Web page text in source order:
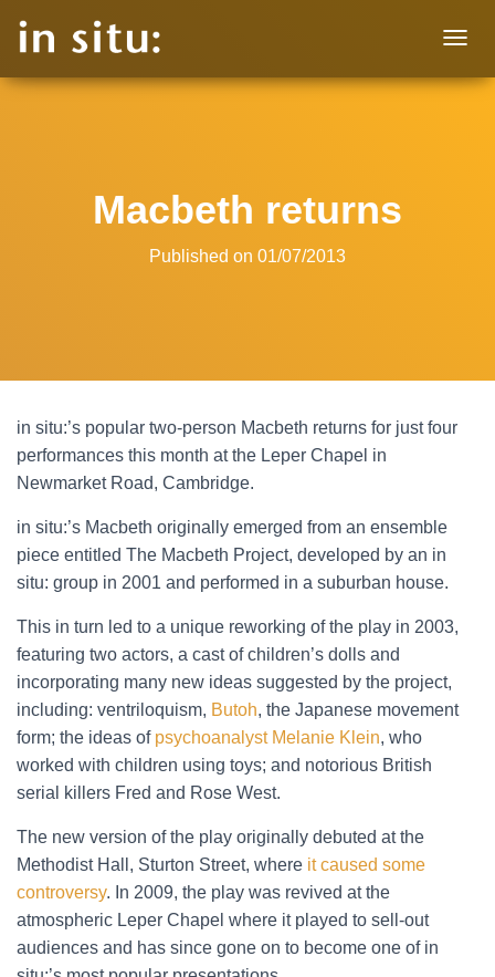
O
Macbeth returns
Published on 01/07/2013
in situ:’s popular two-person Macbeth returns for just four
performances this month at the Leper Chapel in
Newmarket Road, Cambridge.
in situ:’s Macbeth originally emerged from an ensemble
piece entitled The Macbeth Project, developed by an in
situ: group in 2001 and performed in a suburban house.
This in turn led to a unique reworking of the play in 2003,
featuring two actors, a cast of children’s dolls and
incorporating many new ideas suggested by the project,
including: ventriloquism, Butoh, the Japanese movement
form; the ideas of psychoanalyst Melanie Klein, who
worked with children using toys; and notorious British
serial killers Fred and Rose West.
The new version of the play originally debuted at the
Methodist Hall, Sturton Street, where it caused some
controversy. In 2009, the play was revived at the
atmospheric Leper Chapel where it played to sell-out
audiences and has since gone on to become one of in